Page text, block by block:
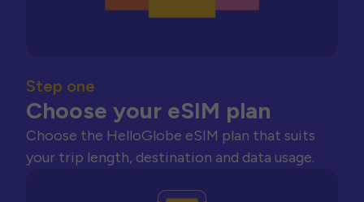
Step one
Choose your eSIM plan
Choose the HelloGlobe eSIM plan that suits
your trip length, destination and data usage.